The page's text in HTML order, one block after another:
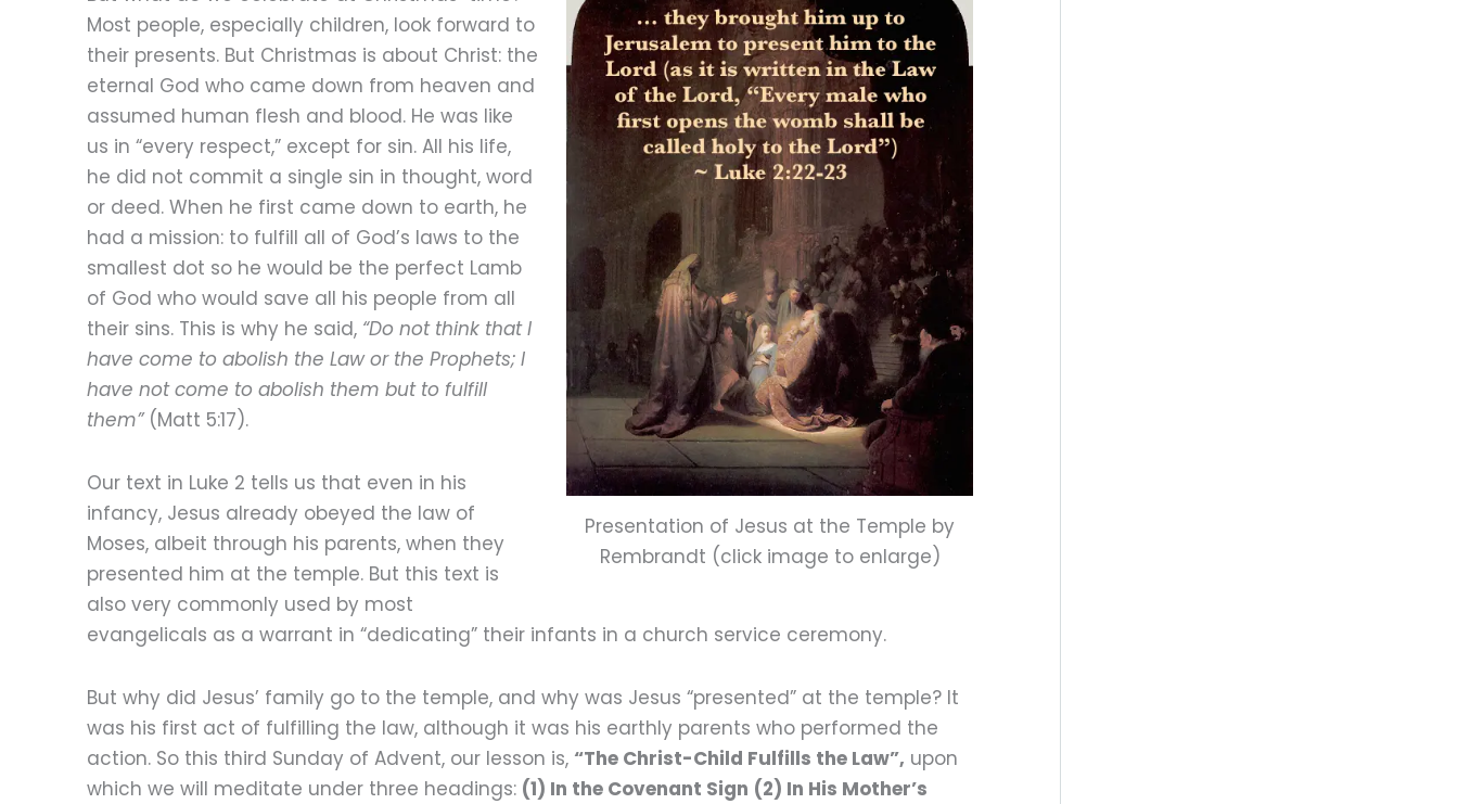
Presentation of Jesus at the Temple by
Rembrandt (click image to enlarge)
Most people, especially children, look forward to
their presents. But Christmas is about Christ: the
eternal God who came down from heaven and
assumed human flesh and blood. He was like
us in “every respect,” except for sin. All his life,
he did not commit a single sin in thought, word
or deed. When he first came down to earth, he
had a mission: to fulfill all of God’s laws to the
smallest dot so he would be the perfect Lamb
of God who would save all his people from all
their sins. This is why he said, “Do not think that I
have come to abolish the Law or the Prophets; I
have not come to abolish them but to fulfill
them”(Matt 5:17).
Our text in Luke 2 tells us that even in his
infancy, Jesus already obeyed the law of
Moses, albeit through his parents, when they
presented him at the temple. But this text is
also very commonly used by most
evangelicals as a warrant in “dedicating” their infants in a church service ceremony.
But why did Jesus’ family go to the temple, and why was Jesus “presented” at the temple? It
was his first act of fulfilling the law, although it was his earthly parents who performed the
action. So this third Sunday of Advent, our lesson is, “The Christ-Child Fulfills the Law”, upon
which we will meditate under three headings: (1) In the Covenant Sign (2) In His Mother’s